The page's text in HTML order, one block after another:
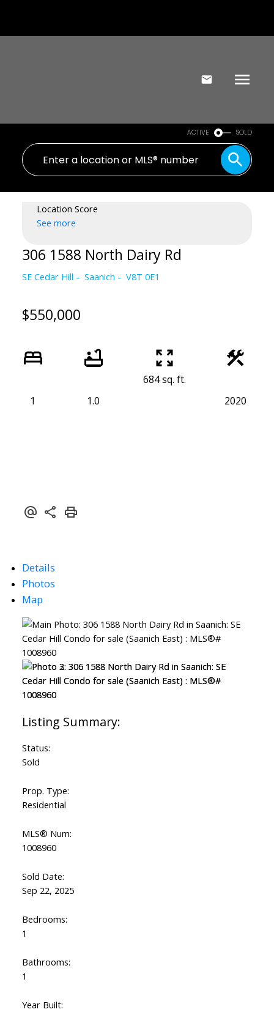
Powered by
ACTIVE SOLD
Location Score
See more
306 1588 North Dairy Rd
SE Cedar Hill Saanich V8T 0E1
$550,000
1 1.0
684 sq. ft.
2020
Details
Photos
Map
Status:
Sold
Prop. Type:
Residential
MLS® Num:
1008960
Sold Date:
Sep 22, 2025
Bedrooms:
1
Bathrooms:
1
Year Built: